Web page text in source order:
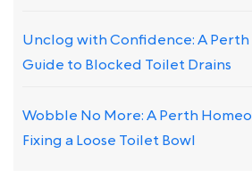
Unclog with Confidence: A Perth
Guide to Blocked Toilet Drains
Wobble No More: A Perth
Fixing a Loose Toilet Bowl